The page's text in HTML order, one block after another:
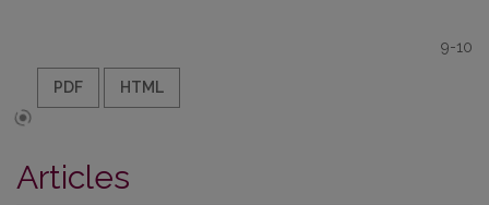
9-10
PDF HTML
Articles